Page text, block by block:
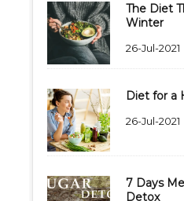
The Diet
Winter
26-Jul-2021
Diet for a
26-Jul-2021
7 Days
Detox